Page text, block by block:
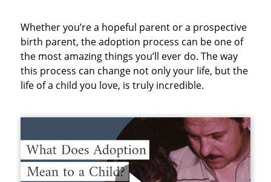
Whether you’re a hopeful parent or a prospective
birth parent, the adoption process can be one of
the most amazing things you’ll ever do. The way
this process can change not only your life, but the
life of a child you love, is truly incredible.